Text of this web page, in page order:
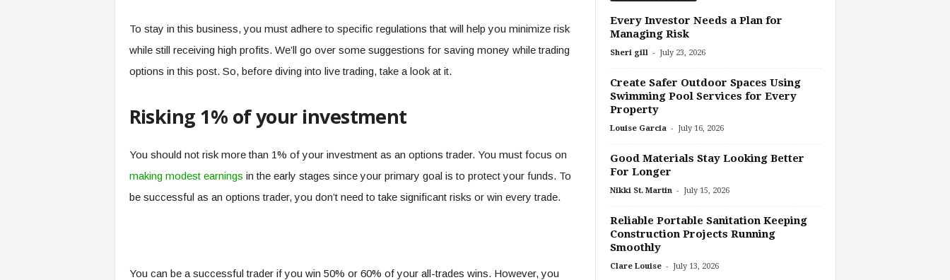
To stay in this business, you must adhere to specific regulations that will help you minimize risk
while still receiving high profits. We’ll go over some suggestions for saving money while trading
options in this post. So, before diving into live trading, take a look at it.
Risking 1% of your investment
You should not risk more than 1% of your investment as an options trader. You must focus on
making modest earnings in the early stages since your primary goal is to protect your funds. To
be successful as an options trader, you don’t need to take significant risks or win every trade.
You can be a successful trader if you win 50% or 60% of your all-trades wins. However, you
Every Investor Needs a Plan for
Managing Risk
Sheri gill - July 23, 2026
Create Safer Outdoor Spaces Using
Swimming Pool Services for Every
Property
Louise Garcia - July 16, 2026
Good Materials Stay Looking Better
For Longer
Nikki St. Martin - July 15, 2026
Reliable Portable Sanitation Keeping
Construction Projects Running
Smoothly
Clare Louise - July 13, 2026